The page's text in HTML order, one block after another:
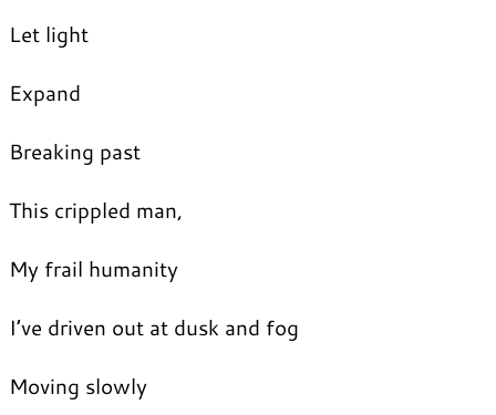
Let light
Expand
Breaking past
This crippled man,
My frail humanity
I’ve driven out at dusk and fog
Moving slowly